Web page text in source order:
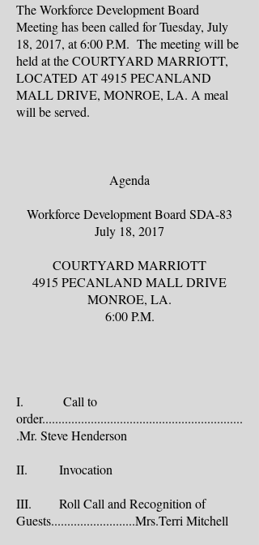
The Workforce Development Board
Meeting has been called for Tuesday, July
18, 2017, at 6:00 P.M. The meeting will be
held at the COURTYARD MARRIOTT,
LOCATED AT 4915 PECANLAND
MALL DRIVE, MONROE, LA. A meal
will be served.
Agenda
Workforce Development Board SDA-83
July 18, 2017
COURTYARD MARRIOTT
4915 PECANLAND MALL DRIVE
MONROE, LA.
6:00 P.M.
I. Call to
order..............................................................
.Mr. Steve Henderson
II. Invocation
III. Roll Call and Recognition of
Guests..........................Mrs.Terri Mitchell